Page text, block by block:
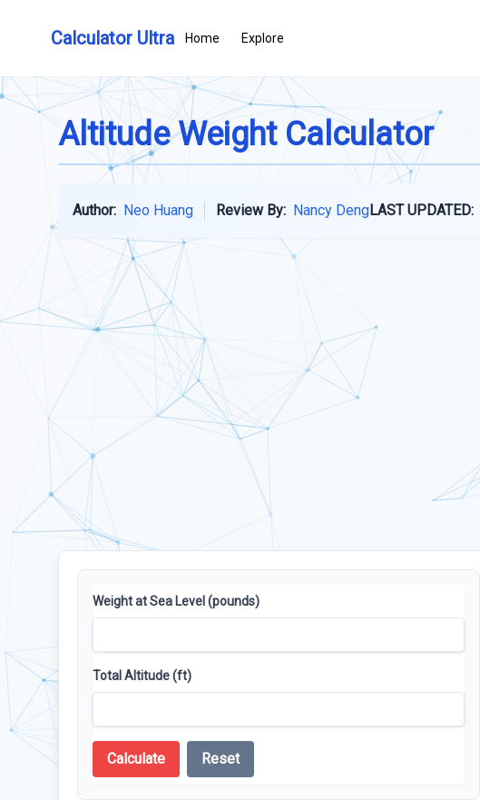
Calculator Ultra Home Explore
Altitude Weight Calculator
Author: Neo Huang Review By: Nancy DengLAST UPDATED:
Weight at Sea Level (pounds)
Total Altitude (ft)
Calculate Reset